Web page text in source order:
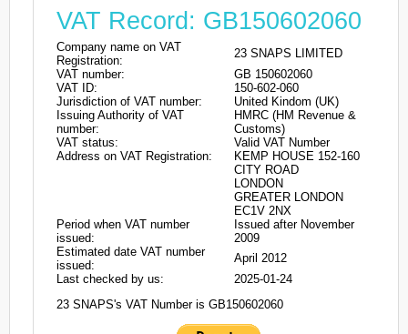
VAT Record: GB150602060
Company name on VAT
Registration:
23 SNAPS LIMITED
VAT number:
GB 150602060
VAT ID:
150-602-060
Jurisdiction of VAT number:
United Kindom (UK)
Issuing Authority of VAT
number:
HMRC (HM Revenue &
Customs)
VAT status:
Valid VAT Number
Address on VAT Registration:
KEMP HOUSE 152-160
CITY ROAD
LONDON
GREATER LONDON
EC1V 2NX
Period when VAT number
issued:
Issued after November
2009
Estimated date VAT number
issued:
April 2012
Last checked by us:
2025-01-24
23 SNAPS's VAT Number is GB150602060